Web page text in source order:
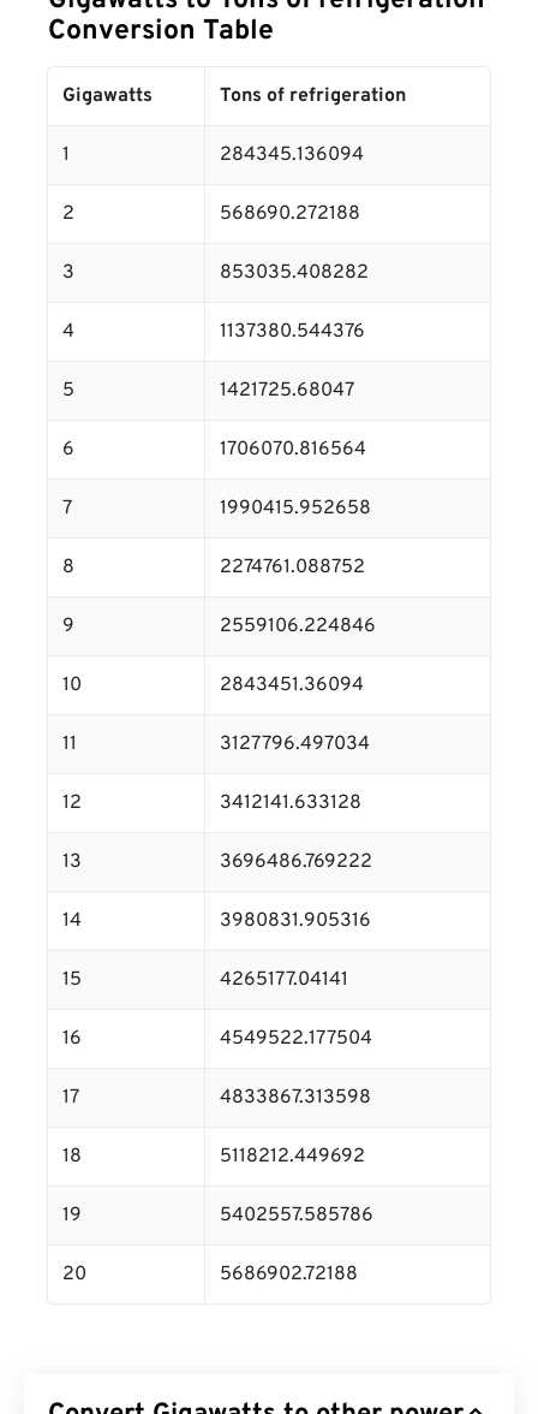
Conversion Table
Gigawatts Tons of refrigeration
1 284345.136094
2 568690.272188
3 853035.408282
4 1137380.544376
5 1421725.68047
6 1706070.816564
7 1990415.952658
8 2274761.088752
9 2559106.224846
10 2843451.36094
11 3127796.497034
12 3412141.633128
13 3696486.769222
14 3980831.905316
15 4265177.04141
16 4549522.177504
17 4833867.313598
18 5118212.449692
19 5402557.585786
20 5686902.72188